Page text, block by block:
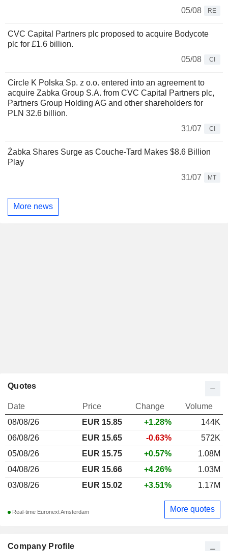
05/08
RE
CVC Capital Partners plc proposed to acquire Bodycote
plc for £1.6 billion.
05/08
CI
Circle K Polska Sp. z o.o. entered into an agreement to
acquire Zabka Group S.A. from CVC Capital Partners plc,
Partners Group Holding AG and other shareholders for
PLN 32.6 billion.
31/07
CI
Żabka Shares Surge as Couche-Tard Makes $8.6 Billion
Play
31/07
MT
More news
Company Profile
Quotes
Date Price Change
Volume
08/08/26
EUR 15.85 +1.28%
144K
06/08/26
EUR 15.65 -0.63%
572K
05/08/26
EUR 15.75 +0.57%
1.08M
04/08/26
EUR 15.66 +4.26%
1.03M
03/08/26
EUR 15.02 +3.51% 1.17M
Real-time Euronext Amsterdam More quotes